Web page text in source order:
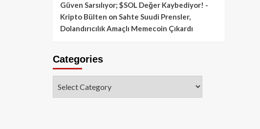
Güven Sarsılıyor; $SOL Değer Kaybediyor! -
Kripto Bülten on Sahte Suudi Prensler,
Dolandırıcılık Amaçlı Memecoin Çıkardı
Categories